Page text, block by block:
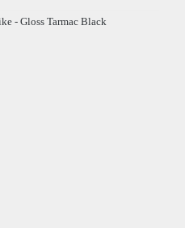
- Gloss Tarmac Black